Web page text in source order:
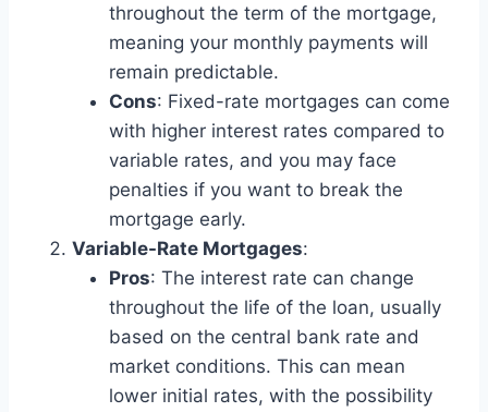
throughout the term of the mortgage,
meaning your monthly payments will
remain predictable.
Cons: Fixed-rate mortgages can come
with higher interest rates compared to
variable rates, and you may face
penalties if you want to break the
mortgage early.
Variable-Rate Mortgages:
Pros: The interest rate can change
throughout the life of the loan, usually
based on the central bank rate and
market conditions. This can mean
lower initial rates, with the possibility